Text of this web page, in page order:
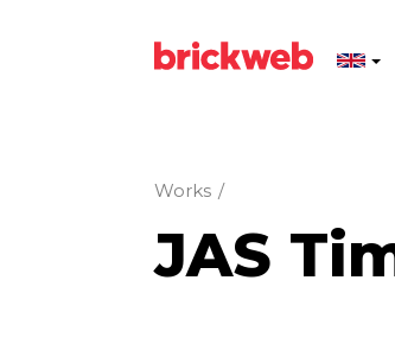
Works /
JAS